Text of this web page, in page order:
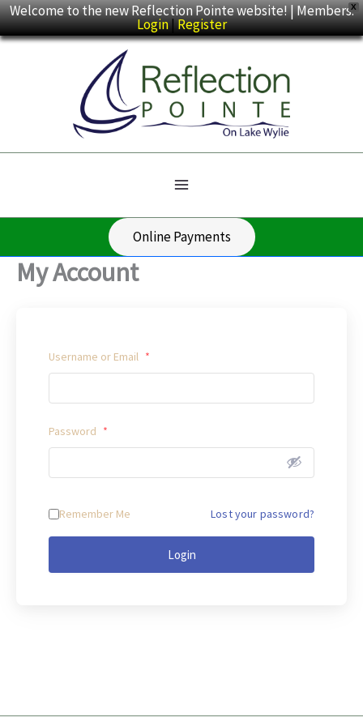
X
Welcome to the new Reflection Pointe website! | Members:
Login|Register
Skip
to
Online Payments
My Account
Username or Email *
Password *
Remember Me Lost your password?
Login